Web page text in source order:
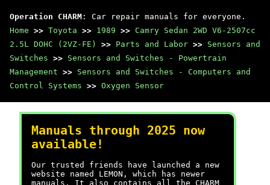
Operation CHARM : Car repair manuals for everyone.
Home >> Toyota >> 1989 >> Camry Sedan 2WD V6-2507cc
2.5L DOHC (2VZ-FE)
>> Parts and Labor >> Sensors and
Switches >> Sensors and Switches - Powertrain
Management >> Sensors and Switches - Computers and
Control Systems >> Oxygen Sensor
Manuals through 2025 now
available!
Our trusted friends have launched a new
website named LEMON, which has newer
manuals. It also contains all the CHARM